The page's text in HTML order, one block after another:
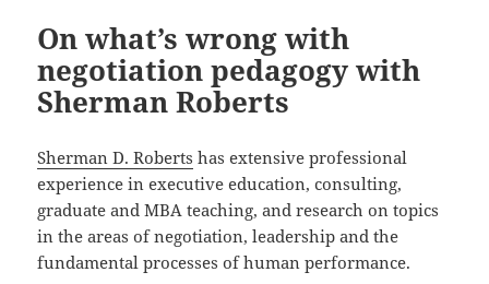
On what’s wrong with
negotiation pedagogy with
Sherman Roberts
Sherman D. Roberts has extensive professional
experience in executive education, consulting,
graduate and MBA teaching, and research on topics
in the areas of negotiation, leadership and the
fundamental processes of human performance.